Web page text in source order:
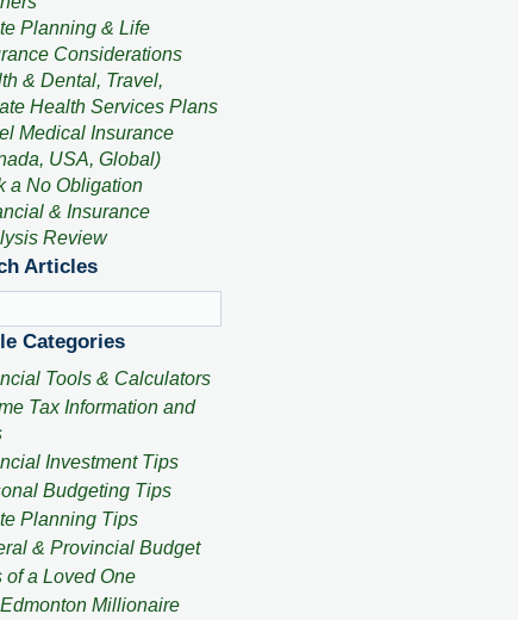
Planning & Life
Considerations
& Dental, Travel,
Health Services Plans
Medical Insurance
USA, Global)
a No Obligation
& Insurance
Review
Articles
Categories
Tools & Calculators
Tax Information and
Investment Tips
Budgeting Tips
Planning Tips
& Provincial Budget
of a Loved One
Millionaire